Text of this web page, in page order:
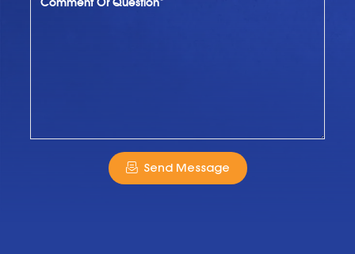
Send Message